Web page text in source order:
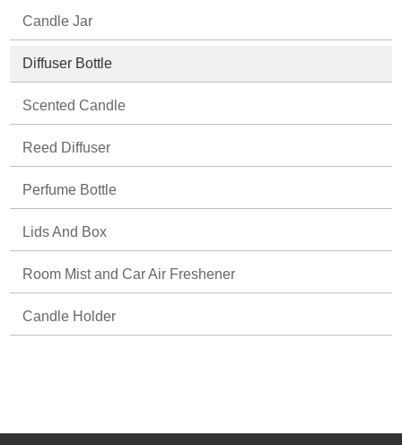
Candle Jar
Diffuser Bottle
Scented Candle
Reed Diffuser
Perfume Bottle
Lids And Box
Room Mist and Car Air Freshener
Candle Holder